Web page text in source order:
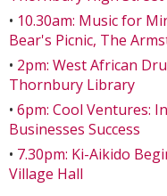
• 10.30am: Music for
Bear's Picnic, The
• 2pm: West African
Thornbury Library
• 6pm: Cool Ventures:
Businesses Success
• 7.30pm: Ki-Aikido
Village Hall